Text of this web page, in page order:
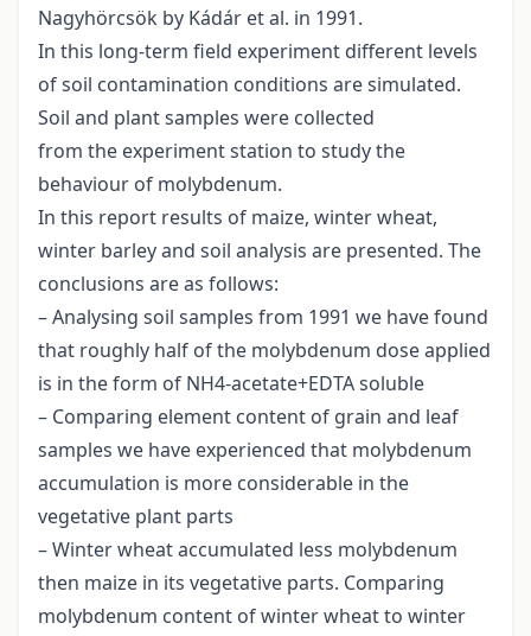
Nagyhörcsök by Kádár et al. in 1991.
In this long-term field experiment different levels
of soil contamination conditions are simulated.
Soil and plant samples were collected
from the experiment station to study the
behaviour of molybdenum.
In this report results of maize, winter wheat,
winter barley and soil analysis are presented. The
conclusions are as follows:
– Analysing soil samples from 1991 we have found
that roughly half of the molybdenum dose applied
is in the form of NH4-acetate+EDTA soluble
– Comparing element content of grain and leaf
samples we have experienced that molybdenum
accumulation is more considerable in the
vegetative plant parts
– Winter wheat accumulated less molybdenum
then maize in its vegetative parts. Comparing
molybdenum content of winter wheat to winter